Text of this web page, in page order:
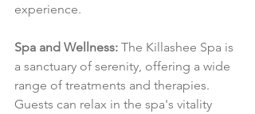
experience.
Spa and Wellness: The Killashee Spa is
a sanctuary of serenity, offering a wide
range of treatments and therapies.
Guests can relax in the spa's vitality